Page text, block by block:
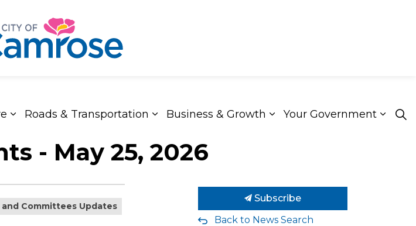
Here
Expand sub pages Recreation & Culture
Roads & Transportation Expand sub pages Roads & Transportation
Business & Growth Expand sub pages
Your Government
- May 25, 2026
and Committees Updates
Subscribe
Back to News Search